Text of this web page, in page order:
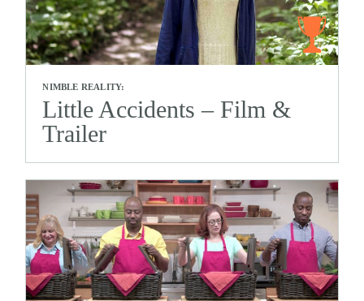
NIMBLE REALITY:
Little Accidents – Film &
Trailer